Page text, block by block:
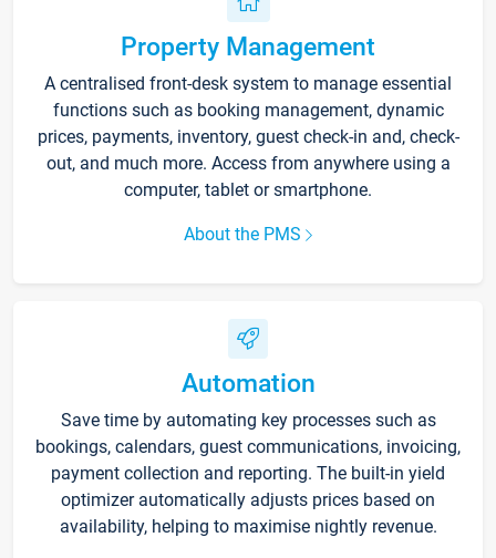
Property Management
A centralised front-desk system to manage essential
functions such as booking management, dynamic
prices, payments, inventory, guest check-in and, check-
out, and much more. Access from anywhere using a
computer, tablet or smartphone.
About the PMS
Automation
Save time by automating key processes such as
bookings, calendars, guest communications, invoicing,
payment collection and reporting. The built-in yield
optimizer automatically adjusts prices based on
availability, helping to maximise nightly revenue.